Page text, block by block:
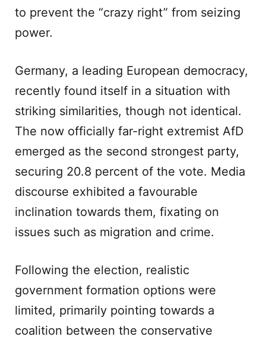
to prevent the “crazy right” from seizing
power.
Germany, a leading European democracy,
recently found itself in a situation with
striking similarities, though not identical.
The now officially far-right extremist AfD
emerged as the second strongest party,
securing 20.8 percent of the vote. Media
discourse exhibited a favourable
inclination towards them, fixating on
issues such as migration and crime.
Following the election, realistic
government formation options were
limited, primarily pointing towards a
coalition between the conservative